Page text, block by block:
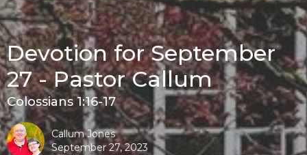
Devotion for September
27 - Pastor Callum
Colossians 1:16-17
Callum Jones
September 27, 2023